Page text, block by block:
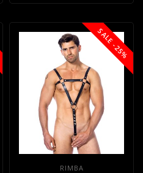
SALE -25%
RIMBA